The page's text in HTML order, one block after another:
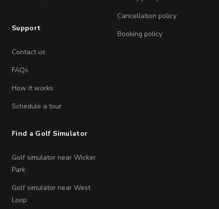
Support
Contact us
FAQs
How it works
Schedule a tour
Cancellation policy
Booking policy
Find a Golf Simulator
Golf simulator near Wicker
Park
Golf simulator near West
Loop